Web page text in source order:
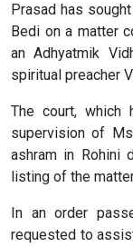
Prasad has
Bedi on a matter
an Adhyatmik
spiritual preacher
The court, which
supervision of
ashram in Rohini
listing of the
In an order
requested to